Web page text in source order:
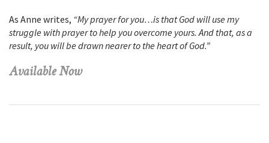
As Anne writes, “My prayer for you…is that God will use my
struggle with prayer to help you overcome yours. And that, as a
result, you will be drawn nearer to the heart of God.”
Available Now